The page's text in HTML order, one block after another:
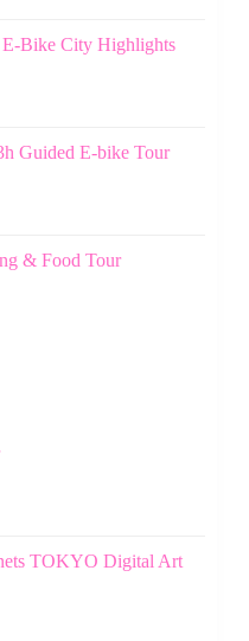
Bike City Highlights
Guided E-bike Tour
& Food Tour
TOKYO Digital Art